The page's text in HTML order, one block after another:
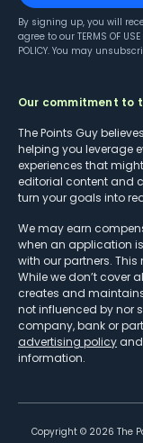
By signing up, you will
agree to our TERMS OF USE
POLICY. You may
Our commitment to
The Points Guy
helping you leverage
experiences that
editorial content and
turn your goals into
We may earn
when an application
with our partners.
While we don’t cover
creates and
not influenced by nor
company, bank or
advertising policy and
information.
Copyright © 2026 The